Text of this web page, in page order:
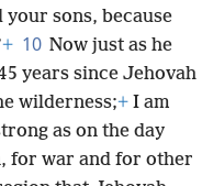
sons, because
+ 10 Now just as he
years since Jehovah
wilderness;+ I am
as on the day
for war and for other